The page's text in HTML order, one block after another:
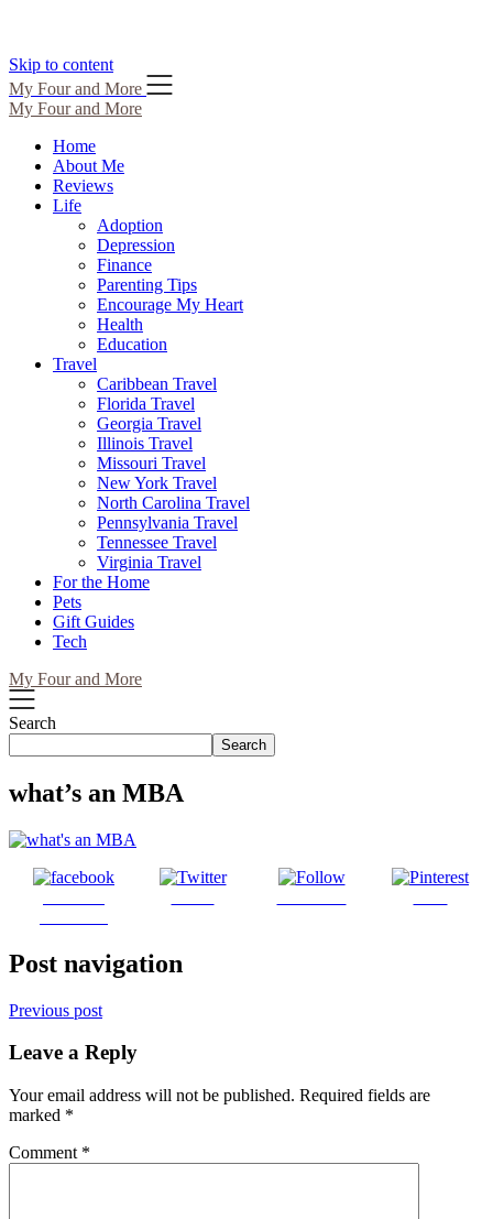
Skip to content
My Four and More
My Four and More
Home
About Me
Reviews
Life
Adoption
Depression
Finance
Parenting Tips
Encourage My Heart
Health
Education
Travel
Caribbean Travel
Florida Travel
Georgia Travel
Illinois Travel
Missouri Travel
New York Travel
North Carolina Travel
Pennsylvania Travel
Tennessee Travel
Virginia Travel
For the Home
Pets
Gift Guides
Tech
My Four and More
Search
Search
what’s an MBA
Post navigation
Previous post
Leave a Reply
Your email address will not be published. Required fields are
marked *
Comment *